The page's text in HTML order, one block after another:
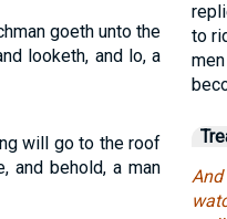
goeth unto the
looketh, and lo, a
will go to the roof
and behold, a man
to